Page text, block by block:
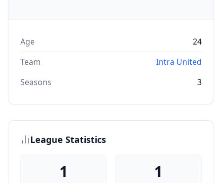
Age
24
Team
Intra United
Seasons
3
League Statistics
1 1